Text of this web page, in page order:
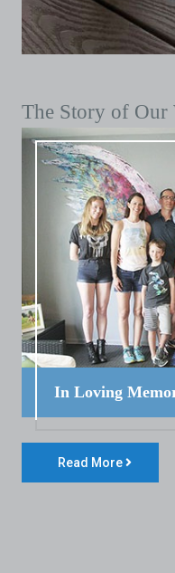
The Story of Our
In Loving
Read More